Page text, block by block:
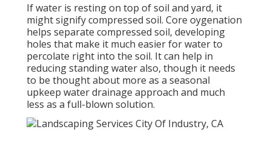
If water is resting on top of soil and yard, it
might signify compressed soil. Core oygenation
helps separate compressed soil, developing
holes that make it much easier for water to
percolate right into the soil. It can help in
reducing standing water also, though it needs
to be thought about more as a seasonal
upkeep water drainage approach and much
less as a full-blown solution.